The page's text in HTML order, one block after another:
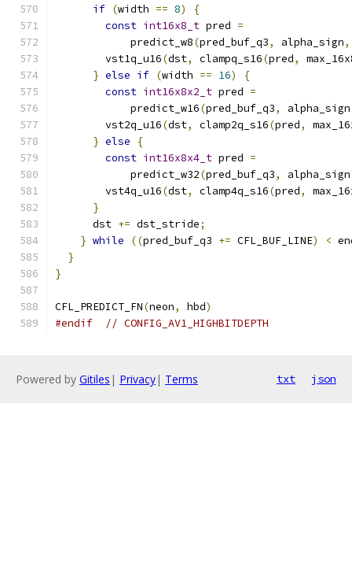
if (width == 8)
{
const int16x8_t pred =
            predict_w8
(pred_buf_q3, alpha_sign,
        vst1q_u16
(dst, clampq_s16(pred,
} else if (width == 16)
{
const int16x8x2_t pred =
            predict_w16
(pred_buf_q3, alpha_sign
        vst2q_u16
(dst, clamp2q_s16(pred,
} else
{
const int16x8x4_t pred =
            predict_w32
(pred_buf_q3, alpha_sign
        vst4q_u16
(dst, clamp4q_s16(pred,
}
      dst
+= dst_stride;
} while ((pred_buf_q3 += CFL_BUF_LINE) <
}
}
CFL_PREDICT_FN(neon, hbd)
#endif
// CONFIG_AV1_HIGHBITDEPTH
Powered by Gitiles | Privacy| Terms txt json